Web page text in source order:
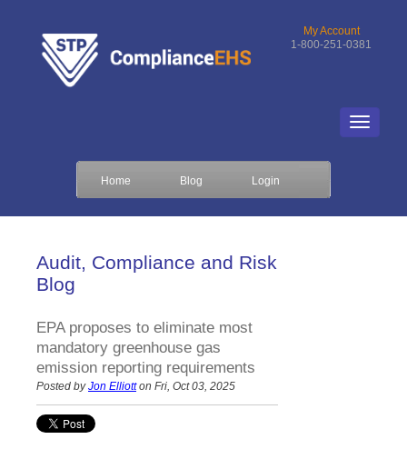
My Account
1-800-251-0381
Home Blog Login
Audit, Compliance and Risk
Blog
EPA proposes to eliminate most
mandatory greenhouse gas
emission reporting requirements
Posted by Jon Elliotton Fri, Oct 03, 2025